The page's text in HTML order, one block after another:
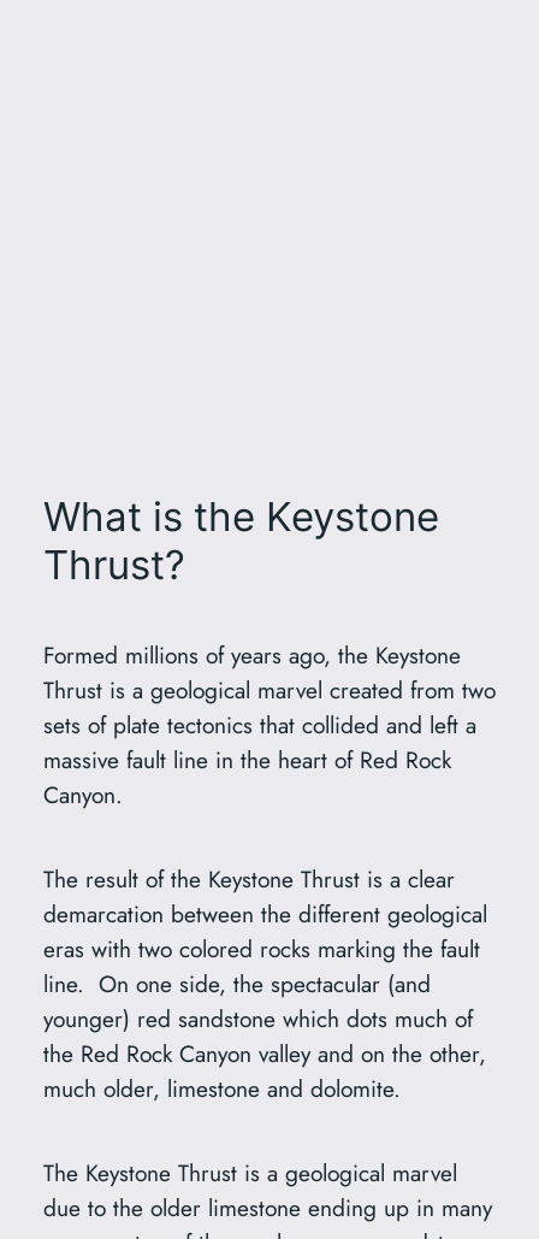
What is the Keystone
Thrust?
Formed millions of years ago, the Keystone
Thrust is a geological marvel created from two
sets of plate tectonics that collided and left a
massive fault line in the heart of Red Rock
Canyon.
The result of the Keystone Thrust is a clear
demarcation between the different geological
eras with two colored rocks marking the fault
line. On one side, the spectacular (and
younger) red sandstone which dots much of
the Red Rock Canyon valley and on the other,
much older, limestone and dolomite.
The Keystone Thrust is a geological marvel
due to the older limestone ending up in many